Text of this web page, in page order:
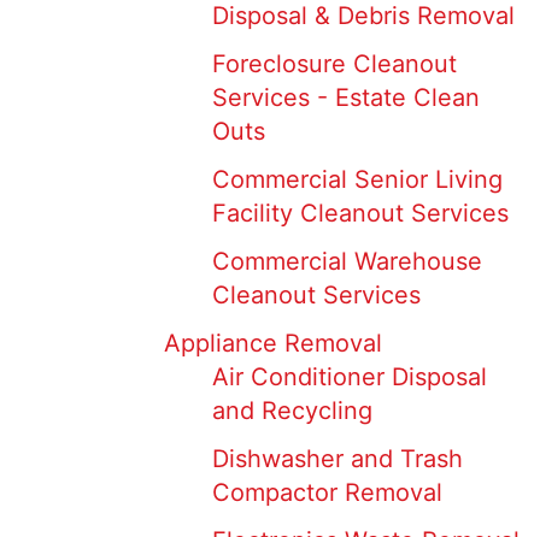
Disposal & Debris Removal
Foreclosure Cleanout
Services - Estate Clean
Outs
Commercial Senior Living
Facility Cleanout Services
Commercial Warehouse
Cleanout Services
Appliance Removal
Air Conditioner Disposal
and Recycling
Dishwasher and Trash
Compactor Removal